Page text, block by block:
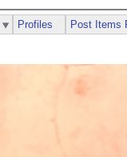
Profiles Post Items